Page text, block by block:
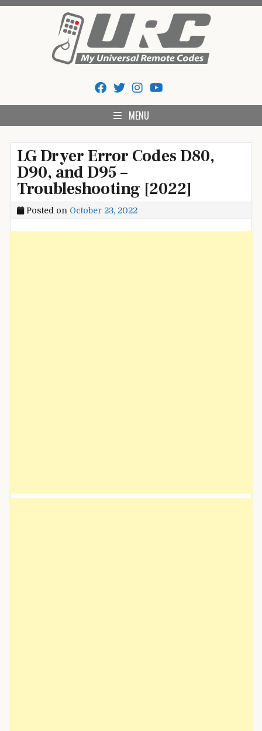
My Universal Remote Tips
And Codes
MENU
LG Dryer Error Codes D80,
D90, and D95 –
Troubleshooting [2022]
Posted on October 23, 2022